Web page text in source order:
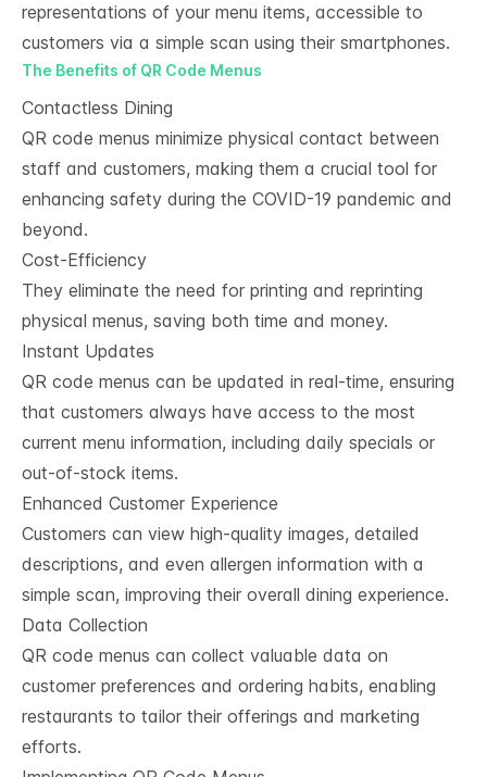
representations of your menu items, accessible to
customers via a simple scan using their smartphones.
The Benefits of QR Code Menus
Contactless Dining
QR code menus minimize physical contact between
staff and customers, making them a crucial tool for
enhancing safety during the COVID-19 pandemic and
beyond.
Cost-Efficiency
They eliminate the need for printing and reprinting
physical menus, saving both time and money.
Instant Updates
QR code menus can be updated in real-time, ensuring
that customers always have access to the most
current menu information, including daily specials or
out-of-stock items.
Enhanced Customer Experience
Customers can view high-quality images, detailed
descriptions, and even allergen information with a
simple scan, improving their overall dining experience.
Data Collection
QR code menus can collect valuable data on
customer preferences and ordering habits, enabling
restaurants to tailor their offerings and marketing
efforts.